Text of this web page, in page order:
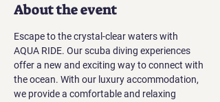
About the event
Escape to the crystal-clear waters with
AQUA RIDE. Our scuba diving experiences
offer a new and exciting way to connect with
the ocean. With our luxury accommodation,
we provide a comfortable and relaxing